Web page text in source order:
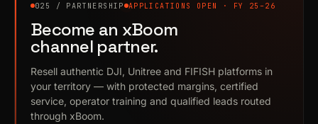
025 / PARTNERSHIP APPLICATIONS OPEN · FY 25–26
Become an xBoom
channel partner.
Resell authentic DJI, Unitree and FIFISH platforms in
your territory — with protected margins, certified
service, operator training and qualified leads routed
through xBoom.